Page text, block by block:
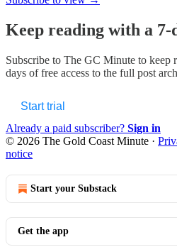
Keep reading with a
Subscribe to The GC Minute to keep
days of free access to the full post
Start trial
Already a paid subscriber? Sign in
© 2026 The Gold Coast Minute ·
notice
Start your Substack
Get the app